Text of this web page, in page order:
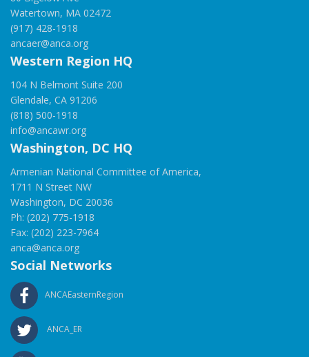
Watertown, MA 02472
(917) 428-1918
ancaer@anca.org
Western Region HQ
104 N Belmont Suite 200
Glendale, CA 91206
(818) 500-1918
info@ancawr.org
Washington, DC HQ
Armenian National Committee of America,
1711 N Street NW
Washington, DC 20036
Ph: (202) 775-1918
Fax: (202) 223-7964
anca@anca.org
Social Networks
ANCAEasternRegion
ANCA_ER